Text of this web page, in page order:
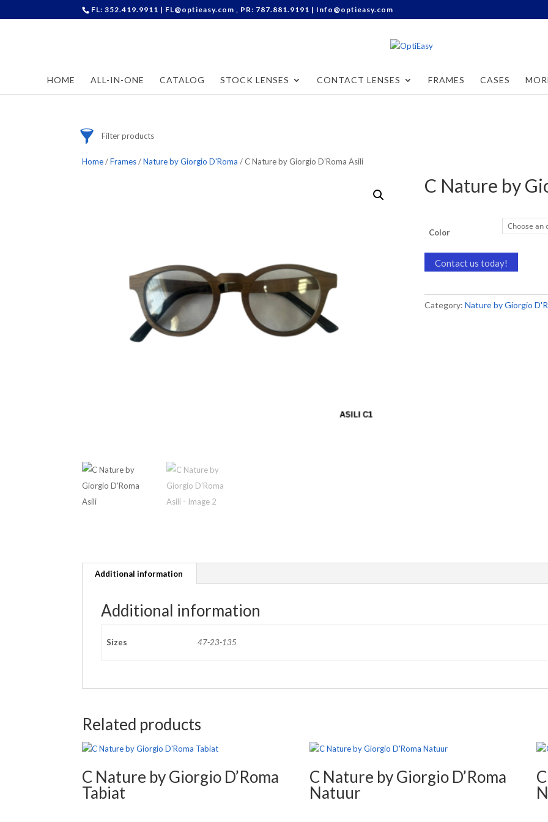
FL: 352.419.9911 | FL@optieasy.com , PR: 787.881.9191 | Info@optieasy.com
HOME ALL-IN-ONE CATALOG STOCK LENSES CONTACT LENSES FRAMES CASES
Filter products
Frames
Home/Frames/Nature by Giorgio D'Roma / C Nature by Giorgio D’Roma Asili
C Nature by
Color
Contact us today!
Category: Nature by Giorgio
Additional information
Additional information
Sizes 47-23-135
Related products
C Nature by Giorgio D’Roma
Tabiat
C Nature by Giorgio D’Roma
Natuur